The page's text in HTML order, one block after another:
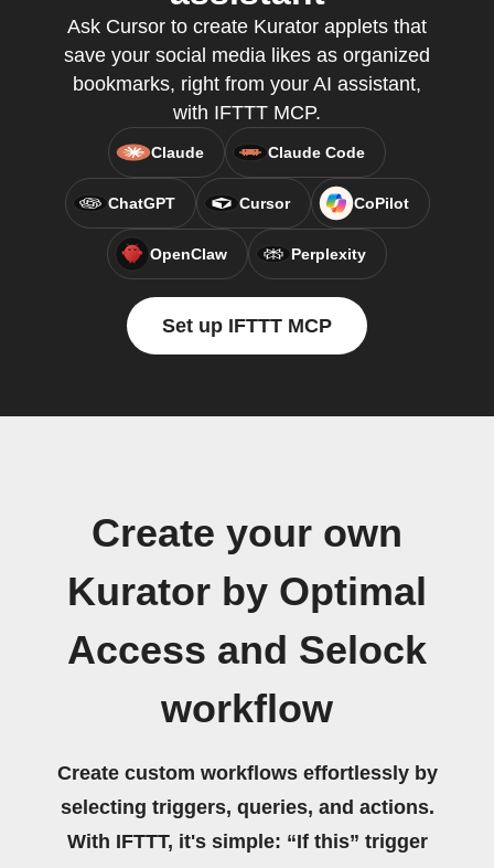
Ask Cursor to create Kurator applets that
save your social media likes as organized
bookmarks, right from your AI assistant,
with IFTTT MCP.
Claude Claude Code
ChatGPT Cursor CoPilot
OpenClaw Perplexity
Set up IFTTT MCP
Create your own
Kurator by Optimal
Access and Selock
workflow
Create custom workflows effortlessly by
selecting triggers, queries, and actions.
With IFTTT, it's simple: “If this” trigger